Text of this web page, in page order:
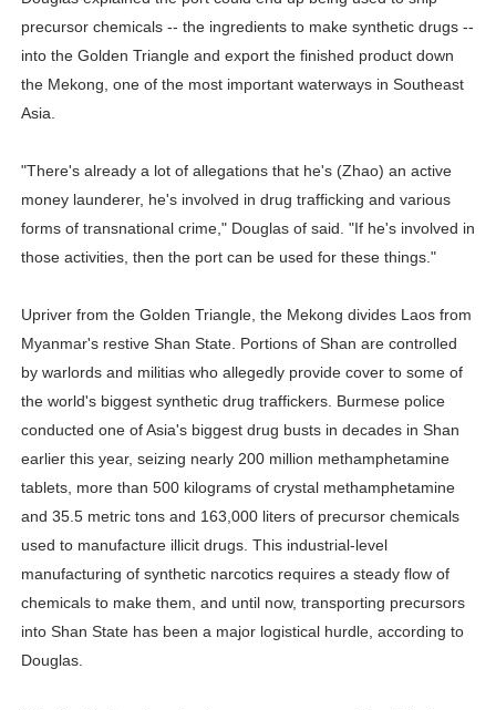
precursor chemicals -- the ingredients to make synthetic drugs --
into the Golden Triangle and export the finished product down
the Mekong, one of the most important waterways in Southeast
Asia.
"There's already a lot of allegations that he's (Zhao) an active
money launderer, he's involved in drug trafficking and various
forms of transnational crime," Douglas of said. "If he's involved in
those activities, then the port can be used for these things."
Upriver from the Golden Triangle, the Mekong divides Laos from
Myanmar's restive Shan State. Portions of Shan are controlled
by warlords and militias who allegedly provide cover to some of
the world's biggest synthetic drug traffickers. Burmese police
conducted one of Asia's biggest drug busts in decades in Shan
earlier this year, seizing nearly 200 million methamphetamine
tablets, more than 500 kilograms of crystal methamphetamine
and 35.5 metric tons and 163,000 liters of precursor chemicals
used to manufacture illicit drugs. This industrial-level
manufacturing of synthetic narcotics requires a steady flow of
chemicals to make them, and until now, transporting precursors
into Shan State has been a major logistical hurdle, according to
Douglas.